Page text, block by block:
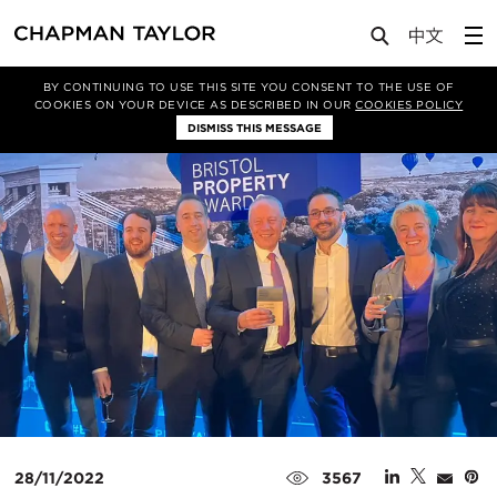
BY CONTINUING TO USE THIS SITE YOU CONSENT TO THE USE OF
COOKIES ON YOUR DEVICE AS DESCRIBED IN OURCOOKIES POLICY
DISMISS THIS MESSAGE
Media News Article
28/11/2022 3567